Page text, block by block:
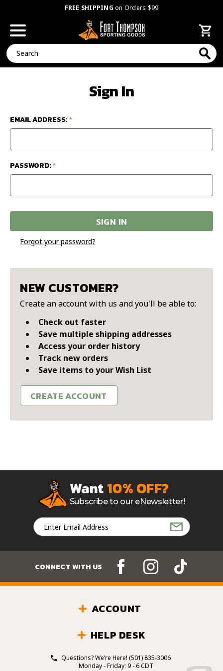
FREE SHIPPING on Orders $99
Search
Sign In
EMAIL ADDRESS:*
PASSWORD:*
Forgot your password?
NEW CUSTOMER?
Create an account with us and you'll be able to:
Check out faster
Save multiple shipping addresses
Access your order history
Track new orders
Save items to your Wish List
CREATE ACCOUNT
Want10% OFF?
Subscribe to our eNewsletter!
Email
Address
CONNECT WITH US
ACCOUNT
HELP DESK
Questions? We’re Here! (501) 835-3006
Monday - Friday: 9 - 6 CDT